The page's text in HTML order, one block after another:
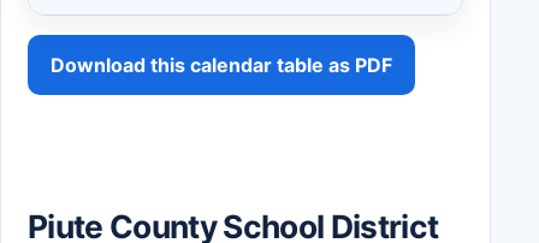
Download this calendar table as PDF
Piute County School District